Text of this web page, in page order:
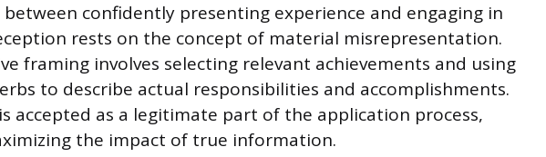
confidently presenting experience and engaging in
rests on the concept of material misrepresentation.
framing involves selecting relevant achievements and using
to describe actual responsibilities and accomplishments.
accepted as a legitimate part of the application process,
the impact of true information.